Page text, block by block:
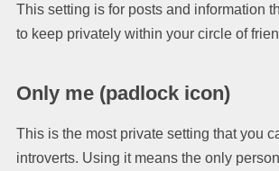
This setting is for posts and information
to keep privately within your circle of
Only me (padlock icon)
This is the most private setting that you
introverts. Using it means the only